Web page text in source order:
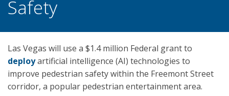
Safety
Las Vegas will use a $1.4 million Federal grant to
deployartificial intelligence (AI) technologies to
improve pedestrian safety within the Freemont Street
corridor, a popular pedestrian entertainment area.